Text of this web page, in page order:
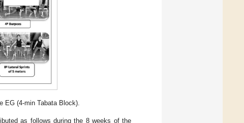
EG (4-min Tabata Block).
as follows during the 8 weeks of the